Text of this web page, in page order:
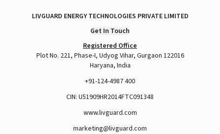
LIVGUARD ENERGY TECHNOLOGIES PRIVATE LIMITED
Get In Touch
Registered Office
Plot No. 221, Phase-I, Udyog Vihar, Gurgaon 122016
Haryana, India
+91-124-4987 400
CIN: U51909HR2014FTC091348
www.livguard.com
marketing@livguard.com